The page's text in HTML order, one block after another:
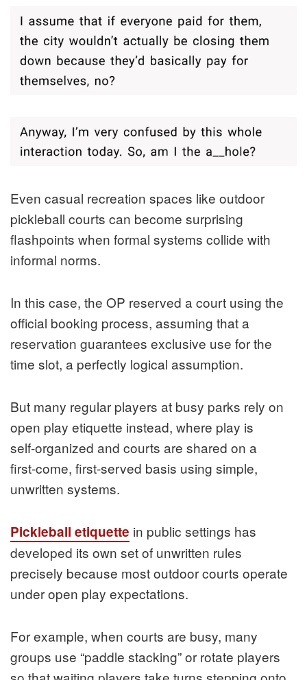
Even casual recreation spaces like outdoor
pickleball courts can become surprising
flashpoints when formal systems collide with
informal norms.
In this case, the OP reserved a court using the
official booking process, assuming that a
reservation guarantees exclusive use for the
time slot, a perfectly logical assumption.
But many regular players at busy parks rely on
open play etiquette instead, where play is
self‑organized and courts are shared on a
first‑come, first‑served basis using simple,
unwritten systems.
Pickleball etiquette in public settings has
developed its own set of unwritten rules
precisely because most outdoor courts operate
under open play expectations.
For example, when courts are busy, many
groups use “paddle stacking” or rotate players